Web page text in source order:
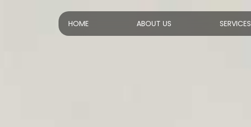
HOME ABOUT US SERVICES